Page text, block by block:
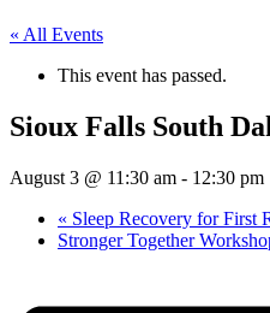
« All Events
This event has passed.
Sioux Falls South
August 3 @ 11:30 am - 12:30 pm
« Sleep Recovery for First
Stronger Together